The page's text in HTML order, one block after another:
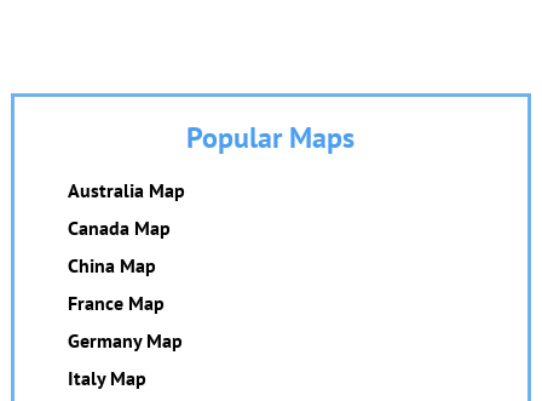
Popular Maps
Australia Map
Canada Map
China Map
France Map
Germany Map
Italy Map